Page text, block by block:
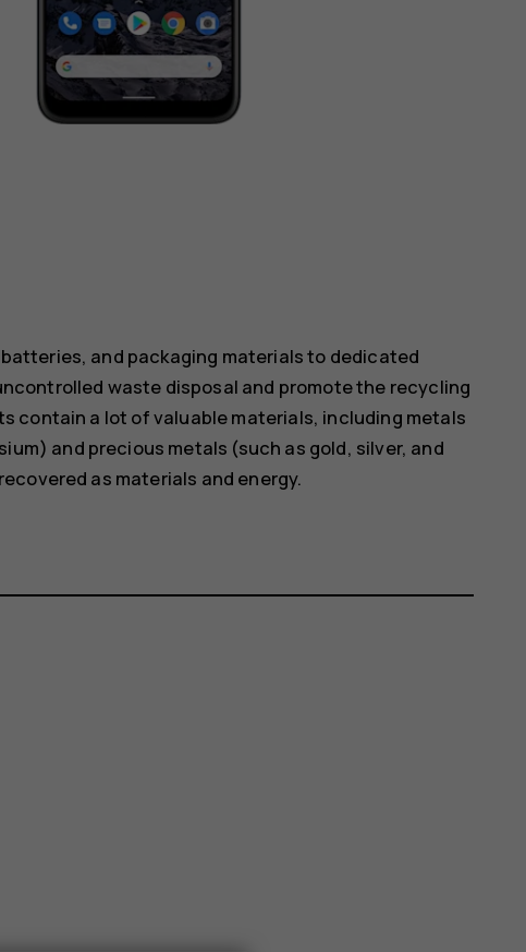
and packaging materials to dedicated
waste disposal and promote the recycling
contain a lot of valuable materials, including metals
and precious metals (such as gold, silver, and
as materials and energy.